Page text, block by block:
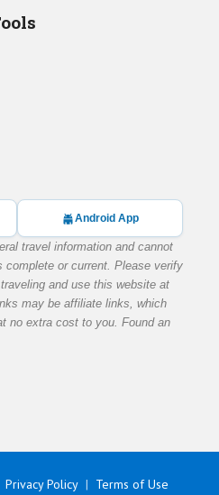
Android App
travel information and cannot
complete or current. Please verify
and use this website at
may be affiliate links, which
no extra cost to you. Found an
Privacy Policy
Terms of Use